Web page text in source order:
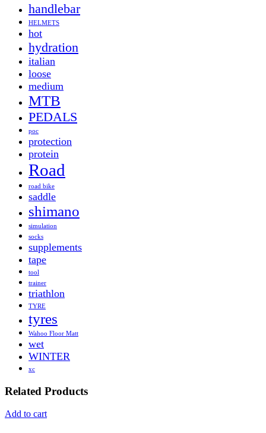
handlebar
HELMETS
hot
hydration
italian
loose
medium
MTB
PEDALS
poc
protection
protein
Road
road bike
saddle
shimano
simulation
socks
supplements
tape
tool
trainer
triathlon
TYRE
tyres
Wahoo Floor Matt
wet
WINTER
xc
Related Products
Add to cart